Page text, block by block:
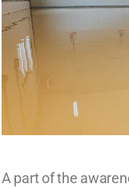
A part of the